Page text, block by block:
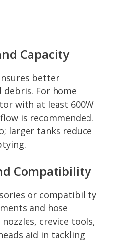
Capacity
better
For home
with at least 600W
is recommended.
larger tanks reduce
Compatibility
or compatibility
and hose
crevice tools,
aid in tackling